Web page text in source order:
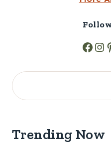
Search
Trending Now